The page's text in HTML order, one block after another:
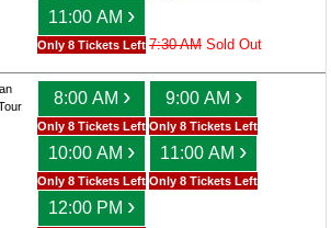
11:00 AM ›
Only 8 Tickets Left 7:30 AM Sold Out
8:00 AM ›
Only 8 Tickets Left
9:00 AM ›
Only 8 Tickets Left
10:00 AM ›
Only 8 Tickets Left
11:00 AM ›
Only 8 Tickets Left
12:00 PM ›